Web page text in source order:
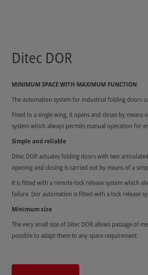
Ditec DOR
MINIMUM SPACE WITH MAXIMUM FUNCTION
The automation system for industrial folding doors
Fixed to a single wing, it opens and closes by
system which always permits manual operation for
Simple and reliable
Ditec DOR actuates folding doors with two
opening and closing is carried out by means of a
It is fitted with a remote lock release system which
failure. Dor automation is fitted with a lock release
Minimum size
The very small size of Ditec DOR allows passage of
possible to adapt them to any space requirement.